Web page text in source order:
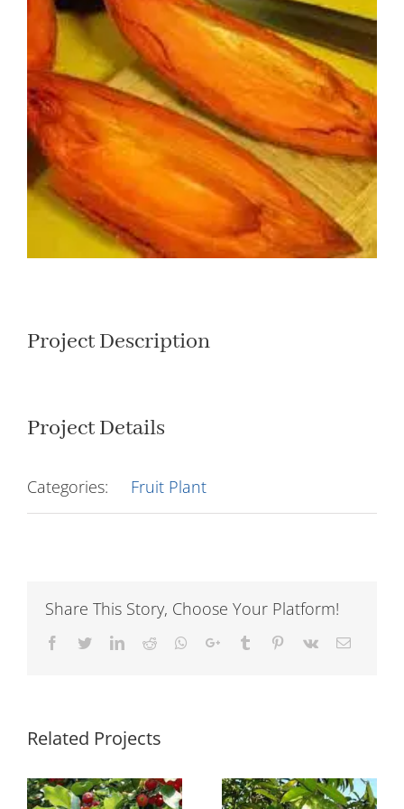
Larger
Image
Project Description
Project Details
Categories: Fruit Plant
Share This Story, Choose Your Platform!
Facebook
TwitterLinkedIn
Reddit Whatsapp
Google+Tumblr Pinterest
Vk Email
Related Projects